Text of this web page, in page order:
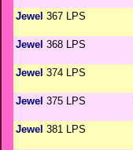
Jewel 367 LPS
Jewel 368 LPS
Jewel 374 LPS
Jewel 375 LPS
Jewel 381 LPS